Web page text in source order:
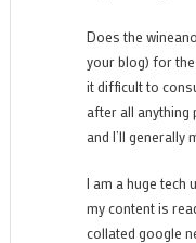
Does the
your blog) for
it difficult to
after all anything
and I’ll generally
I am a huge tech
my content is
collated google